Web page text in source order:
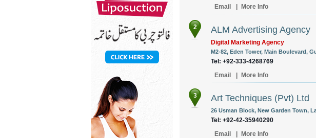
Email
More Info
2 ALM Advertising Agency
Digital Marketing Agency
M2-82, Eden Tower, Main Boulevard,
Tel: +92-333-4268769
Email
More Info
3 Art Techniques (Pvt) Ltd
26 Usman Block, New Garden Town,
Tel: +92-42-35940290
Email
More Info